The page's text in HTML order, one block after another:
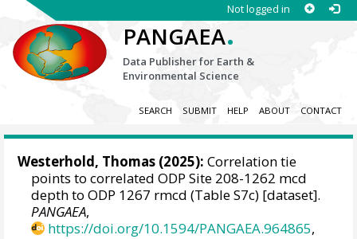
Not logged in
PANGAEA.
Data Publisher for Earth &
Environmental Science
SEARCH SUBMIT HELP ABOUT CONTACT
Westerhold, Thomas (2025): Correlation tie
points to correlated ODP Site 208-1262 mcd
depth to ODP 1267 rmcd (Table S7c) [dataset].
PANGAEA,
https://doi.org/10.1594/PANGAEA.964865,